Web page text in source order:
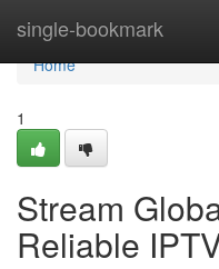
single-bookmark
Home
Home
1
Stream
Reliable